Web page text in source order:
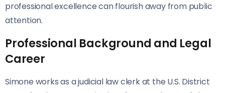
professional excellence can flourish away from public
attention.
Professional Background and Legal
Career
Simone works as a judicial law clerk at the U.S. District